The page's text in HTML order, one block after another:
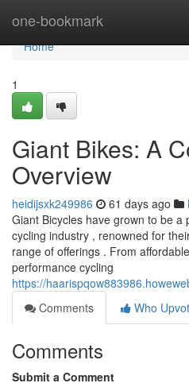
one-bookmark
Home
Home
1
Giant Bikes: A
Overview
heidijsxk249986 61 days ago
Giant Bicycles have grown to be
cycling industry , renowned for
range of offerings . From
performance cycling
https://
Comments
Who
Comments
Submit a Comment